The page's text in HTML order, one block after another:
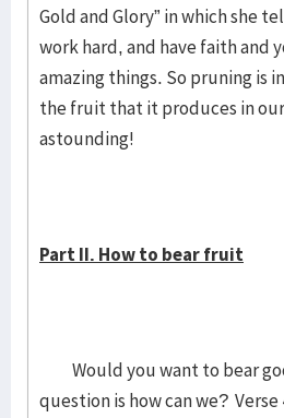
Gold and Glory” in which she
work hard, and have faith and
amazing things. So pruning is
the fruit that it produces in
astounding!
Part II. How to bear fruit
Would you want to bear
question is how can we? Verse